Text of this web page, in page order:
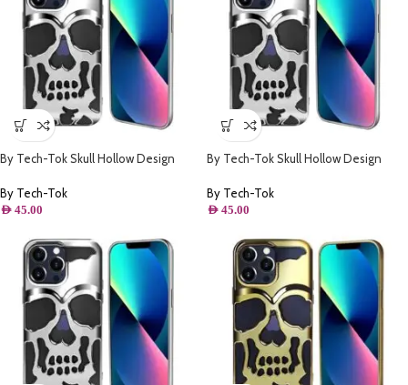
By Tech-Tok Skull Hollow Design
By Tech-Tok
AED 45.00
By Tech-Tok Skull Hollow Design
Silver
By Tech-Tok
AED 45.00